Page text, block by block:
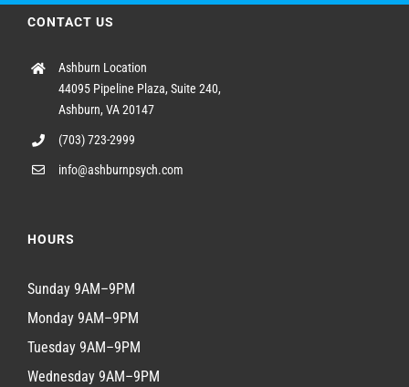
CONTACT US
Ashburn Location
44095 Pipeline Plaza, Suite 240,
Ashburn, VA 20147
(703) 723-2999
info@ashburnpsych.com
HOURS
Sunday 9AM–9PM
Monday 9AM–9PM
Tuesday 9AM–9PM
Wednesday 9AM–9PM